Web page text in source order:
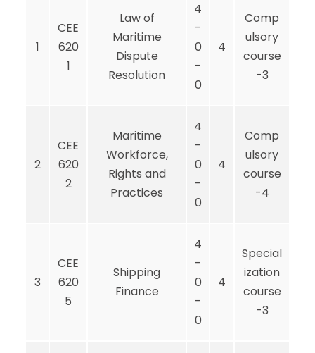
1
CEE
620
1
Law of
Maritime
Dispute
Resolution
4
-
0
-
0
4
Comp
ulsory
course
-3
2
CEE
620
2
Maritime
Workforce,
Rights and
Practices
4
-
0
-
0
4
Comp
ulsory
course
-4
3
CEE
620
5
Shipping
Finance
4
-
0
-
0
4
Special
ization
course
-3